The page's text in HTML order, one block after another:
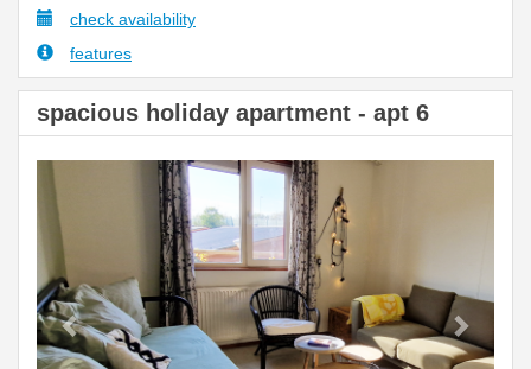
check availability
features
spacious holiday apartment - apt 6
Previous